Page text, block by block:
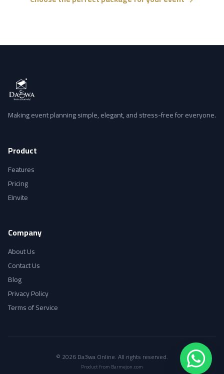
Making event planning simple, elegant, and stress-free for everyone.
Product
Features
Pricing
EInvite
Company
About Us
Contact Us
Blog
Privacy Policy
Terms of Service
© 2026 Da3wa Online. All rights reserved.
Product from Barmejon.com